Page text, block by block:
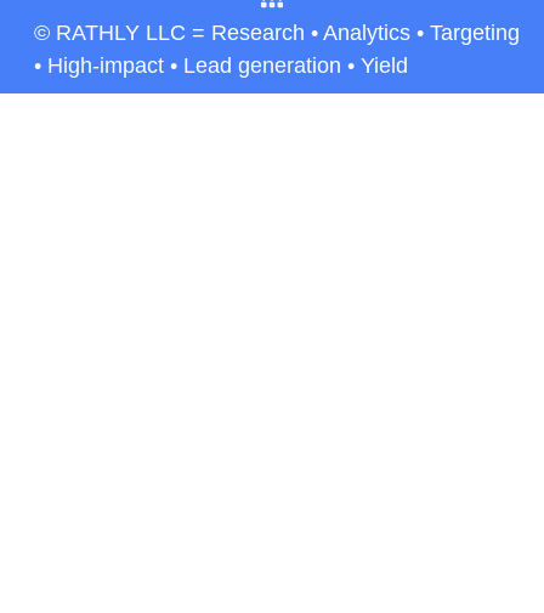
© RATHLY LLC = Research • Analytics • Targeting
• High-impact • Lead generation • Yield